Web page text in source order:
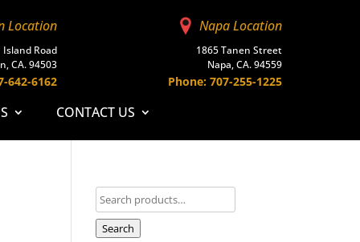
Location
Island Road
CA. 94503
642-6162
Napa Location
1865 Tanen Street
Napa, CA. 94559
Phone: 707-255-1225
CONTACT US
Search